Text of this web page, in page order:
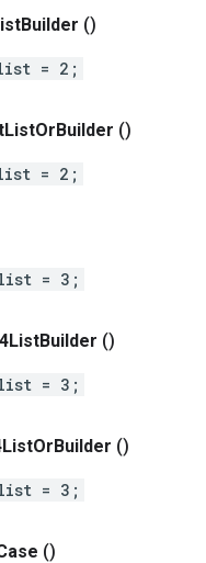
Builder ()
= 2;
ListOrBuilder ()
= 2;
= 3;
Builder ()
= 3;
OrBuilder ()
= 3;
()